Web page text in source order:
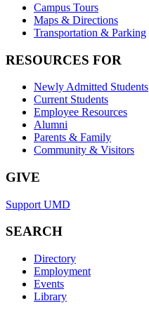
Campus Tours
Maps & Directions
Transportation & Parking
RESOURCES FOR
Newly Admitted Students
Current Students
Employee Resources
Alumni
Parents & Family
Community & Visitors
GIVE
Support UMD
SEARCH
Directory
Employment
Events
Library